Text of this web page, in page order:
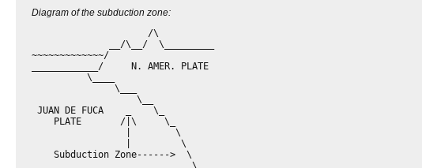
Diagram of the subduction zone:
                     /\
              __/\__/  \_________
~~~~~~~~~~~~~/
____________/     N. AMER. PLATE
          \____
               \___
                   \__
JUAN DE FUCA    _    \_
    PLATE       /|\     \_
                 |        \
                 |         \
    Subduction Zone------>  \